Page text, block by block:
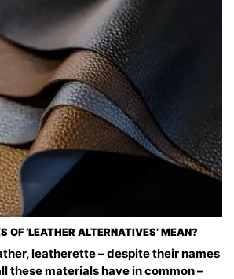
OF ‘LEATHER ALTERNATIVES’ MEAN?
leatherette – despite their names
these materials have in common –